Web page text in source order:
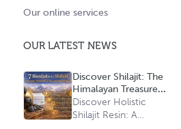
Our online services
OUR LATEST NEWS
Discover Shilajit: The
Himalayan Treasure
with Multiple Benefits
Discover Holistic
Shilajit Resin: A